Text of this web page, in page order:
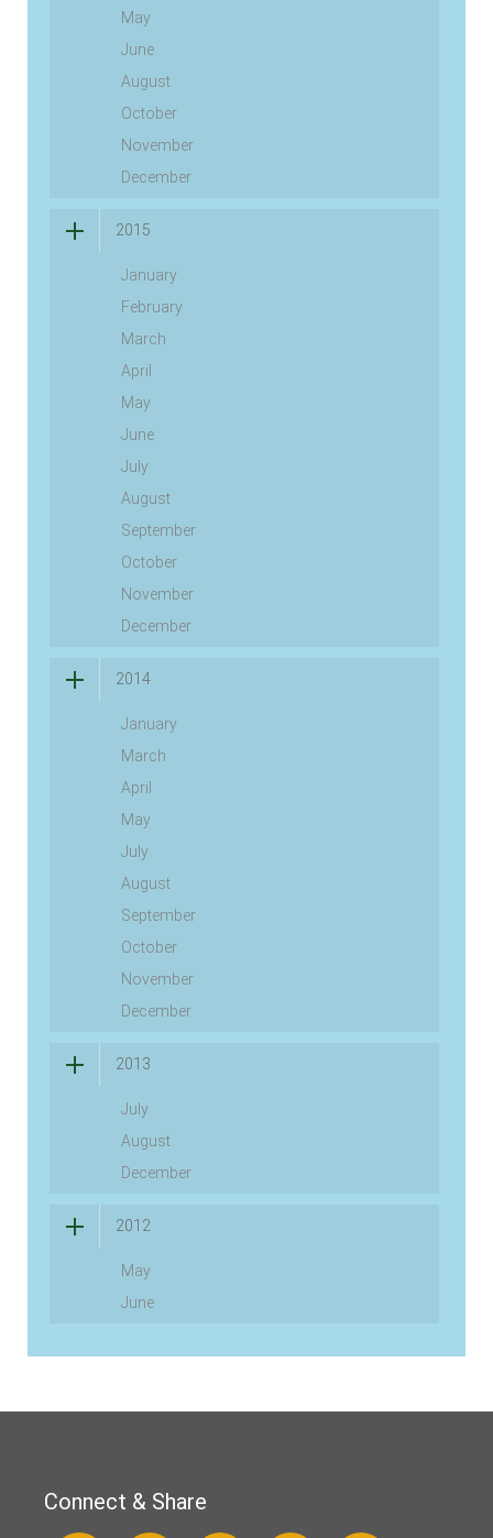
May
June
August
October
November
December
2015
January
February
March
April
May
June
July
August
September
October
November
December
2014
January
March
April
May
July
August
September
October
November
December
2013
July
August
December
2012
May
June
Connect & Share